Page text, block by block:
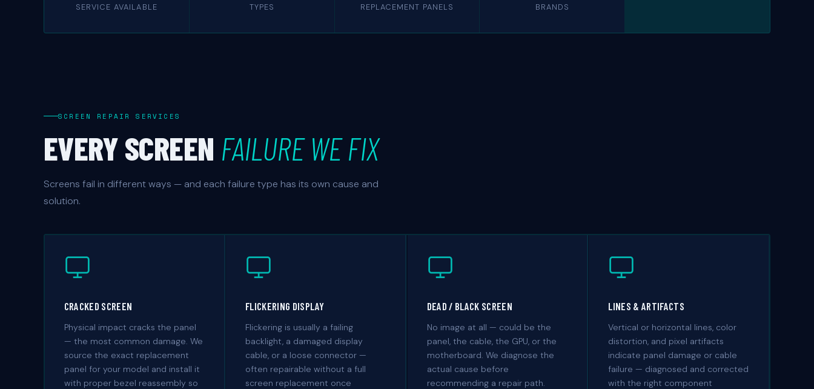
SERVICE AVAILABLE TYPES REPLACEMENT PANELS BRANDS
SCREEN REPAIR SERVICES
EVERY SCREEN FAILURE WE FIX
Screens fail in different ways — and each failure type has its own cause and
solution.
CRACKED SCREEN
Physical impact cracks the panel
— the most common damage. We
source the exact replacement
panel for your model and install it
with proper bezel reassembly so
FLICKERING DISPLAY
Flickering is usually a failing
backlight, a damaged display
cable, or a loose connector —
often repairable without a full
screen replacement once
DEAD / BLACK SCREEN
No image at all — could be the
panel, the cable, the GPU, or the
motherboard. We diagnose the
actual cause before
recommending a repair path.
LINES & ARTIFACTS
Vertical or horizontal lines, color
distortion, and pixel artifacts
indicate panel damage or cable
failure — diagnosed and corrected
with the right component